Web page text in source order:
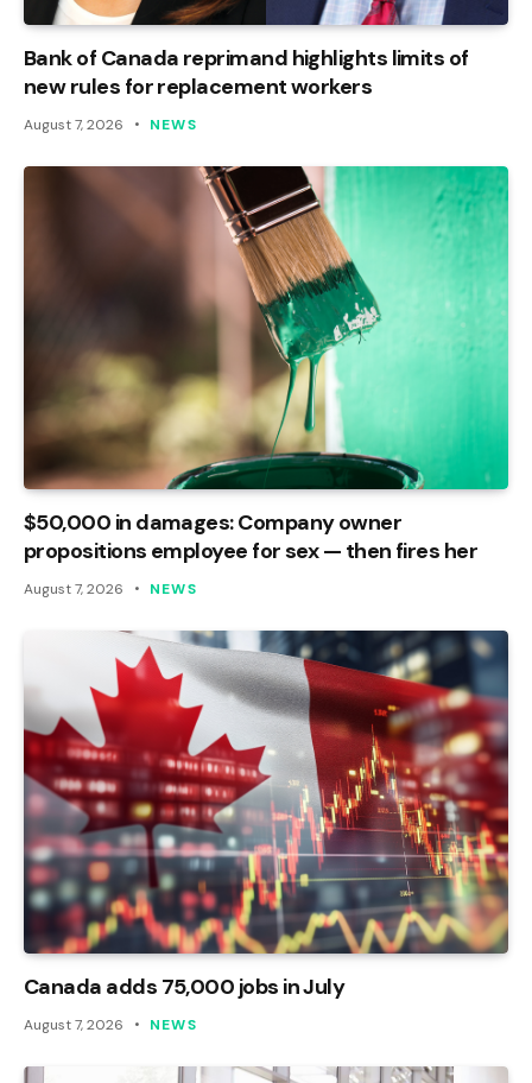
Bank of Canada reprimand highlights limits of
new rules for replacement workers
August 7, 2026 NEWS
$50,000 in damages: Company owner
propositions employee for sex — then fires her
August 7, 2026 NEWS
Canada adds 75,000 jobs in July
August 7, 2026 NEWS